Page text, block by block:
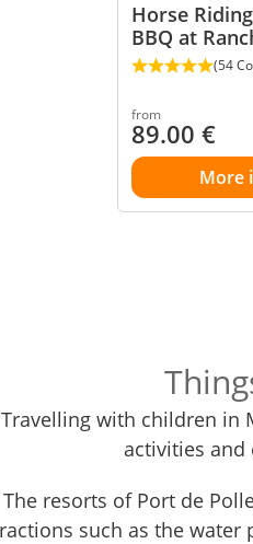
Horse
BBQ at
(54
from
89.00 €
More
Travelling with children in
activities
The resorts of Port de
such as the